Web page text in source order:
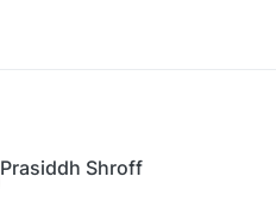
Prasiddh Shroff